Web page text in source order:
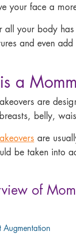
your face a
all yourbody has
and even
a
are
belly,
are
be taken into
of
Augmentation